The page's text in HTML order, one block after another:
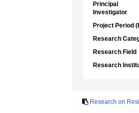
Principal
Investigator
Project Period
Research
Research Field
Research
Research on